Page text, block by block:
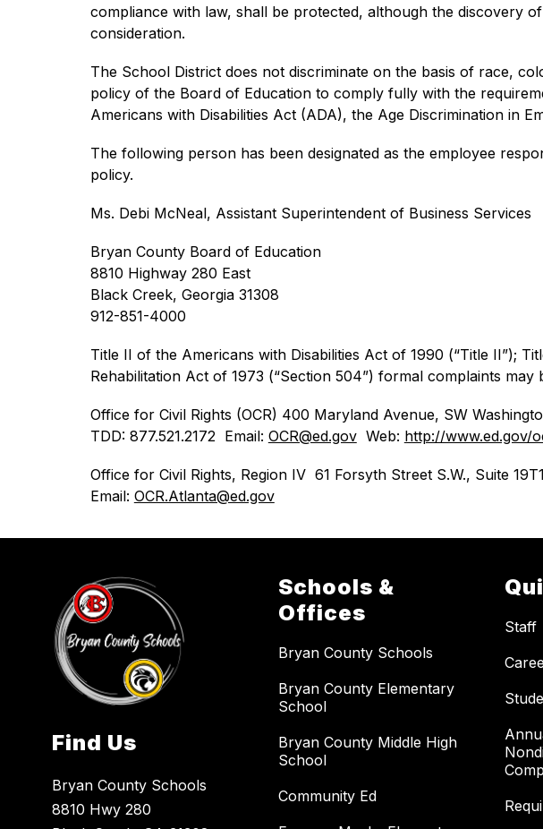
compliance with law, shall be protected, although the discovery
consideration.
The School District does not discriminate on the basis of race,
policy of the Board of Education to comply fully with the
Americans with Disabilities Act (ADA), the Age Discrimination in
The following person has been designated as the employee
policy.
Ms. Debi McNeal, Assistant Superintendent of Business Services
Bryan County Board of Education
8810 Highway 280 East
Black Creek, Georgia 31308
912-851-4000
Title II of the Americans with Disabilities Act of 1990 (“Title II”);
Rehabilitation Act of 1973 (“Section 504”) formal complaints
Office for Civil Rights (OCR) 400 Maryland Avenue, SW
TDD: 877.521.2172  Email: OCR@ed.gov Web: http://www.ed.gov/
Office for Civil Rights, Region IV  61 Forsyth Street S.W., Suite
Email: OCR.Atlanta@ed.gov
Find Us
Bryan County Schools
8810 Hwy 280
Schools &
Offices
Bryan County Schools
Bryan County Elementary
School
Bryan County Middle High
School
Community Ed
Staff